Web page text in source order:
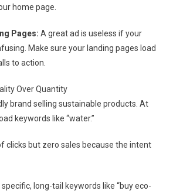
home page.
Pages: A great ad is useless if your
Make sure your landing pages load
to action.
Over Quantity
brand selling sustainable products. At
keywords like “water.”
clicks but zero sales because the intent
long-tail keywords like “buy eco-